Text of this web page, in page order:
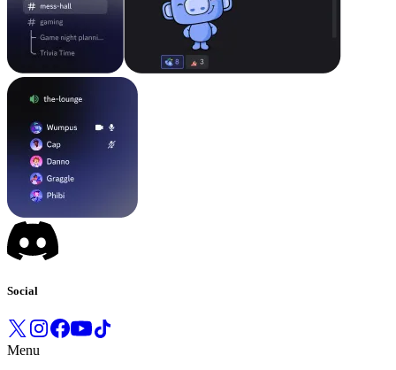
Social
Menu